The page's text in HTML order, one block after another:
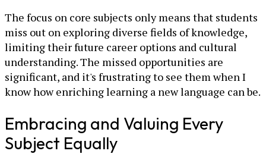
The focus on core subjects only means that students
miss out on exploring diverse fields of knowledge,
limiting their future career options and cultural
understanding. The missed opportunities are
significant, and it's frustrating to see them when I
know how enriching learning a new language can be.
Embracing and Valuing Every
Subject Equally